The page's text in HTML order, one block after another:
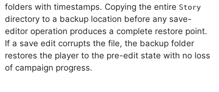
folders with timestamps. Copying the entire Story
directory to a backup location before any save-
editor operation produces a complete restore point.
If a save edit corrupts the file, the backup folder
restores the player to the pre-edit state with no loss
of campaign progress.